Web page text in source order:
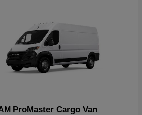
ProMaster Cargo Van